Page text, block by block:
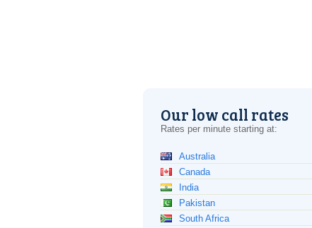
Our low call rates
Rates per minute starting at:
Australia
Canada
India
Pakistan
South Africa